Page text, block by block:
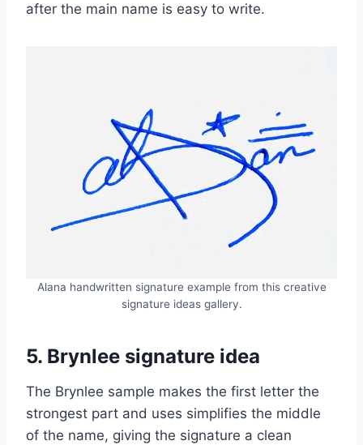
after the main name is easy to write.
Alana handwritten signature example from this creative
signature ideas gallery.
5. Brynlee signature idea
The Brynlee sample makes the first letter the
strongest part and uses simplifies the middle
of the name, giving the signature a clean